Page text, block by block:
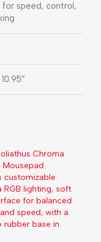
speed, control,
Chroma
Mousepad
customizable
RGB lighting, soft
for balanced
speed, with a
rubber base in